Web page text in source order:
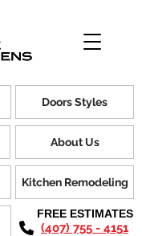
Doors Styles
About Us
Kitchen Remodeling
FREE ESTIMATES
(407) 755 - 4151